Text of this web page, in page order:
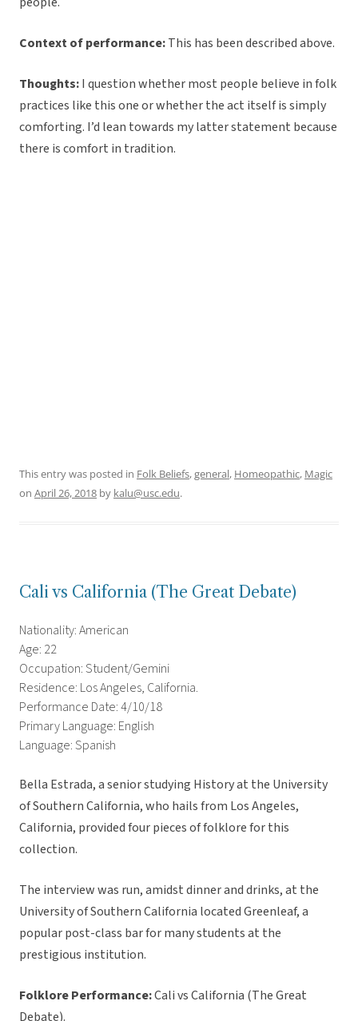
Context of performance:This has been described above.
Thoughts:I question whether most people believe in folk
practices like this one or whether the act itself is simply
comforting. I’d lean towards my latter statement because
there is comfort in tradition.
This entry was posted in Folk Beliefs,general, Homeopathic, Magic
on April 26, 2018 by kalu@usc.edu.
Cali vs California (The Great Debate)
Nationality: American
Age: 22
Occupation: Student/Gemini
Residence: Los Angeles, California.
Performance Date: 4/10/18
Primary Language: English
Language: Spanish
Bella Estrada, a senior studying History at the University
of Southern California, who hails from Los Angeles,
California, provided four pieces of folklore for this
collection.
The interview was run, amidst dinner and drinks, at the
University of Southern California located Greenleaf, a
popular post-class bar for many students at the
prestigious institution.
Folklore Performance:Cali vs California (The Great
Debate).